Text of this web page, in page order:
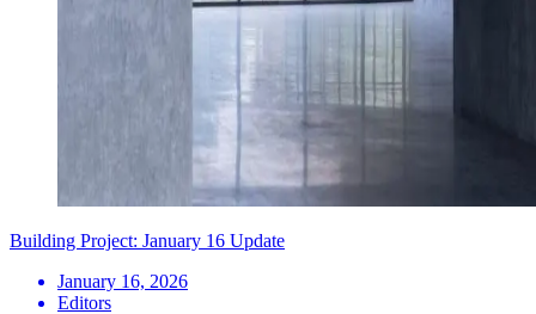
Building Project: January 16 Update
January 16, 2026
Editors